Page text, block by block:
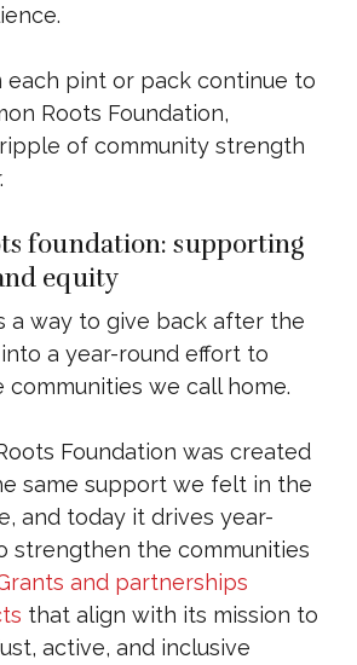
each pint or pack continue to
Roots Foundation,
of community strength
foundation: supporting
equity
a way to give back after the
a year-round effort to
we call home.
Foundation was created
same support we felt in the
and today it drives year-
strengthen the communities
and partnerships
that align with its mission to
active, and inclusive